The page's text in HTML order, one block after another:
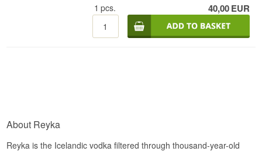
Expert description
Reyka Small Batch is an Icelandic Vodka from
Reyka in Borgarnes, distilled from grain and
the spirit through a column five or six times.
1 pcs. 40,00EUR
About Reyka
Reyka is the Icelandic vodka filtered through thousand-year-old